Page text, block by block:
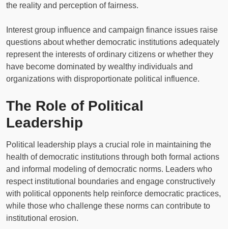
the reality and perception of fairness.
Interest group influence and campaign finance issues raise
questions about whether democratic institutions adequately
represent the interests of ordinary citizens or whether they
have become dominated by wealthy individuals and
organizations with disproportionate political influence.
The Role of Political
Leadership
Political leadership plays a crucial role in maintaining the
health of democratic institutions through both formal actions
and informal modeling of democratic norms. Leaders who
respect institutional boundaries and engage constructively
with political opponents help reinforce democratic practices,
while those who challenge these norms can contribute to
institutional erosion.